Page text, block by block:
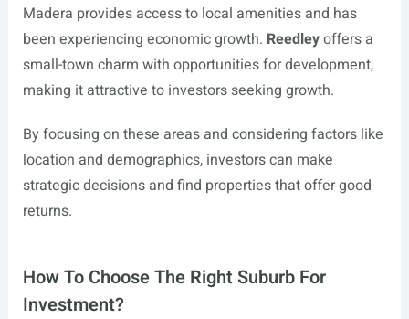
Madera provides access to local amenities and has
been experiencing economic growth. Reedleyoffers a
small-town charm with opportunities for development,
making it attractive to investors seeking growth.
By focusing on these areas and considering factors like
location and demographics, investors can make
strategic decisions and find properties that offer good
returns.
How To Choose The Right Suburb For
Investment?